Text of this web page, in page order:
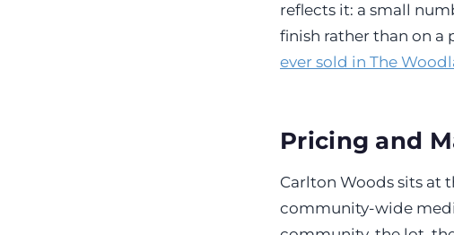
reflects it: a small
finish rather than on
ever sold in The
Pricing and
Carlton Woods sits at
community-wide